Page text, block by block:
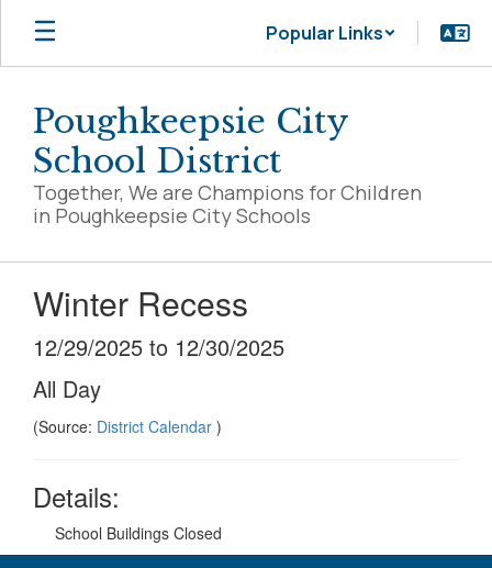
Skip
main
Popular Links
Poughkeepsie City
School District
Together, We are Champions for Children
in Poughkeepsie City Schools
Winter Recess
12/29/2025 to 12/30/2025
All Day
(Source: District Calendar )
Details:
School Buildings Closed